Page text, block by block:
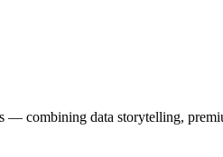
combining data storytelling,